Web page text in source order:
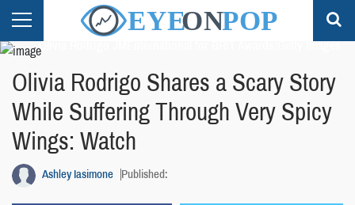
Olivia Rodrigo JMEnternational for BRIT Awards/Getty Images
Olivia Rodrigo Shares a Scary Story
While Suffering Through Very Spicy
Wings: Watch
Ashley Iasimone Published: